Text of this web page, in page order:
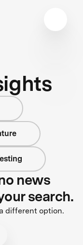
news
search.
different option.